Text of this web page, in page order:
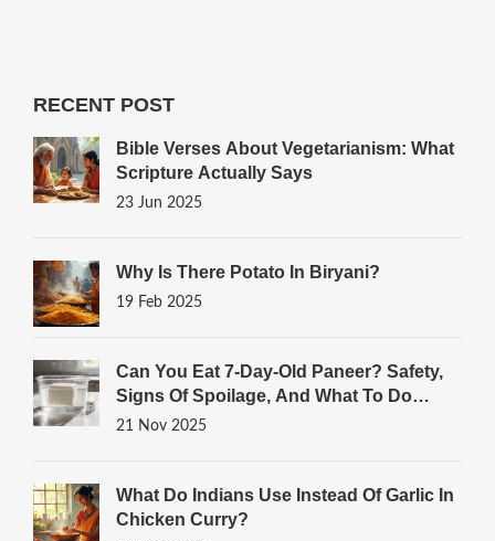
RECENT POST
Bible Verses About Vegetarianism: What
Scripture Actually Says
23 Jun 2025
Why Is There Potato In Biryani?
19 Feb 2025
Can You Eat 7-Day-Old Paneer? Safety,
Signs Of Spoilage, And What To Do
Instead
21 Nov 2025
What Do Indians Use Instead Of Garlic In
Chicken Curry?